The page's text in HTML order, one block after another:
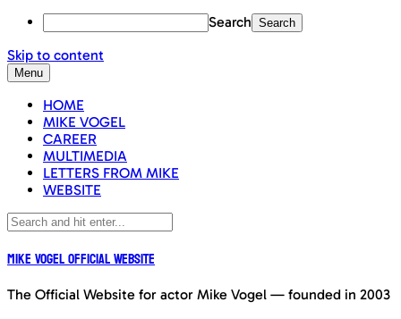
Search
Skip to content
Menu
HOME
MIKE VOGEL
CAREER
MULTIMEDIA
LETTERS FROM MIKE
WEBSITE
Mike Vogel Official Website
The Official Website for actor Mike Vogel — founded in 2003